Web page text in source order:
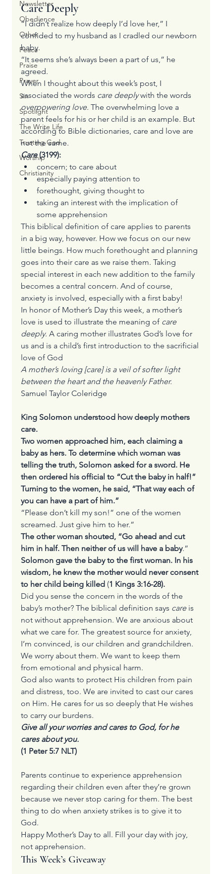
Newsletter
Obedience
Other
Peace
Praise
Prayer
Sin
Spotlight
The Write Life
Trusting God
Worship
Christianity
Care Deeply
“I didn’t realize how deeply I’d love her,” I
confided to my husband as I cradled our newborn
baby.
“It seems she’s always been a part of us,” he
agreed.
When I thought about this week’s post, I
associated the words care deeply with the words
overpowering love. The overwhelming love a
parent feels for his or her child is an example. But
according to Bible dictionaries, care and love are
not the same.
Care (3199):
concern; to care about
especially paying attention to
forethought, giving thought to
taking an interest with the implication of
some apprehension
This biblical definition of care applies to parents
in a big way, however. How we focus on our new
little beings. How much forethought and planning
goes into their care as we raise them. Taking
special interest in each new addition to the family
becomes a central concern. And of course,
anxiety is involved, especially with a first baby!
In honor of Mother’s Day this week, a mother’s
love is used to illustrate the meaning of care
deeply. A caring mother illustrates God’s love for
us and is a child’s first introduction to the sacrificial
love of God
A mother’s loving [care] is a veil of softer light
between the heart and the heavenly Father.
Samuel Taylor Coleridge
King Solomon understood how deeply mothers
care.
Two women approached him, each claiming a
baby as hers. To determine which woman was
telling the truth, Solomon asked for a sword. He
then ordered his official to “Cut the baby in half!”
Turning to the women, he said, “That way each of
you can have a part of him.”
“Please don’t kill my son!” one of the women
screamed. Just give him to her.”
The other woman shouted, “Go ahead and cut
him in half. Then neither of us will have a baby.”
Solomon gave the baby to the first woman. In his
wisdom, he knew the mother would never consent
to her child being killed (1 Kings 3:16-28).
Did you sense the concern in the words of the
baby’s mother? The biblical definition says care is
not without apprehension. We are anxious about
what we care for. The greatest source for anxiety,
I’m convinced, is our children and grandchildren.
We worry about them. We want to keep them
from emotional and physical harm.
God also wants to protect His children from pain
and distress, too. We are invited to cast our cares
on Him. He cares for us so deeply that He wishes
to carry our burdens.
Give all your worries and cares to God, for he
cares about you.
(1 Peter 5:7 NLT)
Parents continue to experience apprehension
regarding their children even after they’re grown
because we never stop caring for them. The best
thing to do when anxiety strikes is to give it to
God.
Happy Mother’s Day to all. Fill your day with joy,
not apprehension.
This Week’s Giveaway